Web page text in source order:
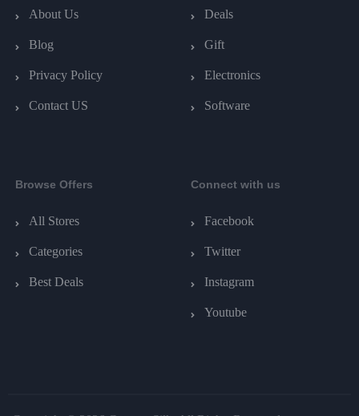
About Us
Blog
Privacy Policy
Contact US
Deals
Gift
Electronics
Software
Browse Offers
All Stores
Categories
Best Deals
Connect with us
Facebook
Twitter
Instagram
Youtube